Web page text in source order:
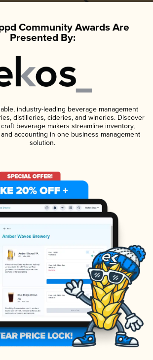
Community Awards Are
Presented By:
industry-leading beverage management
distilleries, cideries, and wineries. Discover
beverage makers streamline inventory,
accounting in one business management
solution.